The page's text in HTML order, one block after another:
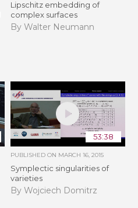
Lipschitz embedding of
complex surfaces
By Walter Neumann
53:38
PUBLISHED ON MARCH 16, 2015
Symplectic singularities of
varieties
By Wojciech Domitrz